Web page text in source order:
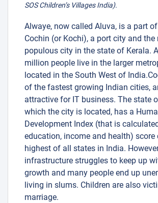
SOS Children’s Villages India).
Alwaye, now called Aluva, is a part
Cochin (or Kochi), a port city and the
populous city in the state of Kerala.
million people live in the larger
located in the South West of
of the fastest growing Indian cities,
attractive for IT business. The state
which the city is located, has a
Development Index (that is
education, income and health) score
highest of all states in India.
infrastructure struggles to keep up
growth and many people end up
living in slums. Children are also
marriage.